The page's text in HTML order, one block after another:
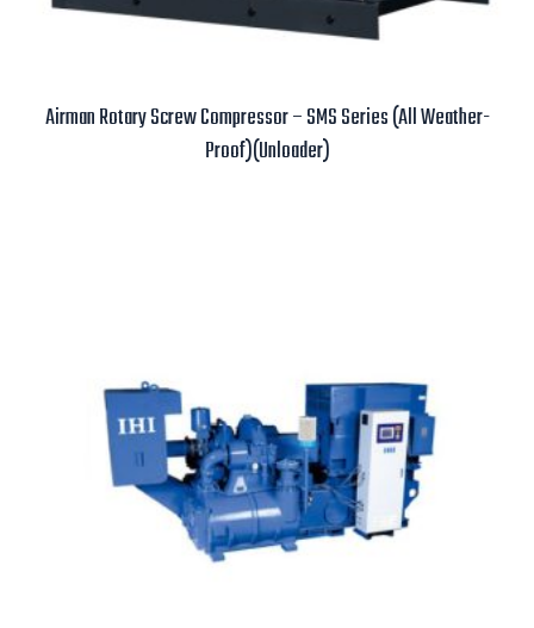
Airman Rotary Screw Compressor – SMS Series (All Weather-
Proof)(Unloader)